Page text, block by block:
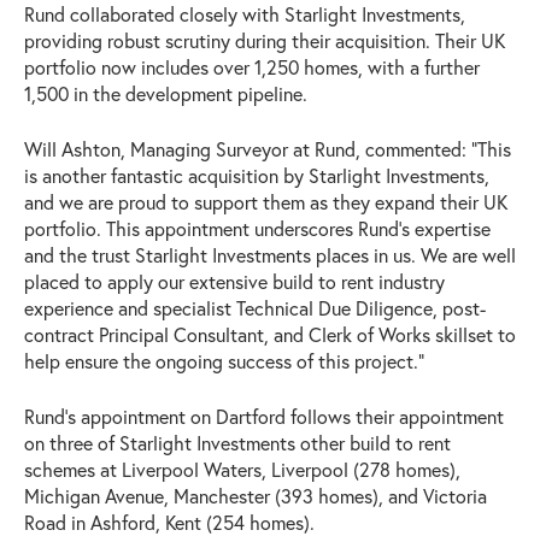
Rund collaborated closely with Starlight Investments,
providing robust scrutiny during their acquisition. Their UK
portfolio now includes over 1,250 homes, with a further
1,500 in the development pipeline.
Will Ashton, Managing Surveyor at Rund, commented: “This
is another fantastic acquisition by Starlight Investments,
and we are proud to support them as they expand their UK
portfolio. This appointment underscores Rund's expertise
and the trust Starlight Investments places in us. We are well
placed to apply our extensive build to rent industry
experience and specialist Technical Due Diligence, post-
contract Principal Consultant, and Clerk of Works skillset to
help ensure the ongoing success of this project.”
Rund’s appointment on Dartford follows their appointment
on three of Starlight Investments other build to rent
schemes at Liverpool Waters, Liverpool (278 homes),
Michigan Avenue, Manchester (393 homes), and Victoria
Road in Ashford, Kent (254 homes).